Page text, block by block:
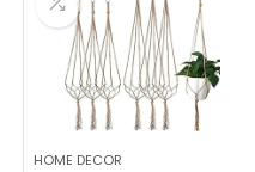
HOME DECOR